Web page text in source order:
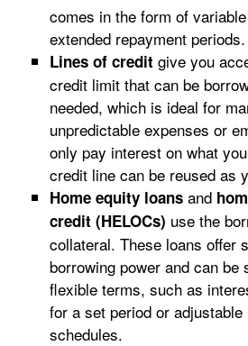
comes in the form of
extended repayment periods.
Lines of credit give you
credit limit that can be
needed, which is ideal for
unpredictable expenses or
only pay interest on what
credit line can be reused as
Home equity loans and
credit (HELOCs) use the
collateral. These loans offer
borrowing power and can be
flexible terms, such as
for a set period or adjustable
schedules.